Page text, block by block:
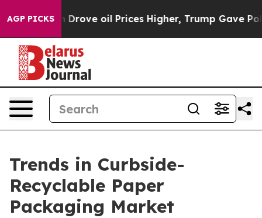
AGP PICKS
oil Prices Higher, Trump Gave Politically
Trends in Curbside-
Recyclable Paper
Packaging Market